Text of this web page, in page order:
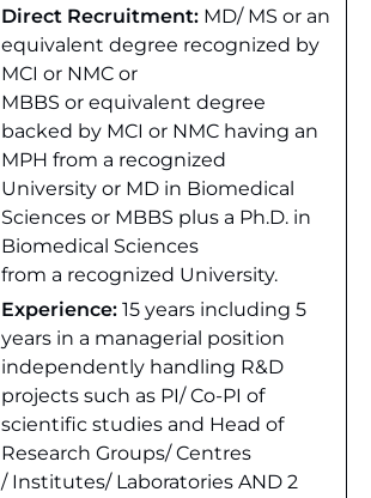
Direct Recruitment: MD/ MS or an
equivalent degree recognized by
MCI or NMC or
MBBS or equivalent degree
backed by MCI or NMC having an
MPH from a recognized
University or MD in Biomedical
Sciences or MBBS plus a Ph.D. in
Biomedical Sciences
from a recognized University.
Experience: 15 years including 5
years in a managerial position
independently handling R&D
projects such as PI/ Co-PI of
scientific studies and Head of
Research Groups/ Centres
/ Institutes/ Laboratories AND 2